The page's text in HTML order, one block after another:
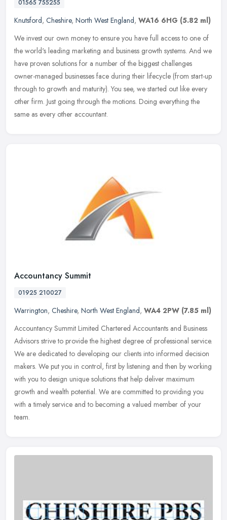
01565 755255
Knutsford, Cheshire, North West England, WA16 6HG (5.82 ml)
We invest our own money to ensure you have full access to one of
the world's leading marketing and business growth systems. And we
have proven solutions for a number of the biggest challenges
owner-managed businesses face during their lifecycle (from start-up
through to growth and maturity). You see, we started out like every
other firm. Just going through the motions. Doing everything the
same as every other accountant.
Accountancy Summit
01925 210027
Warrington, Cheshire, North West England, WA4 2PW (7.85 ml)
Accountancy Summit Limited Chartered Accountants and Business
Advisors strive to provide the highest degree of professional service.
We are dedicated to developing our clients into informed decision
makers. We put you in control, first by listening and then by working
with you to design unique solutions that help deliver maximum
growth and wealth potential. We are committed to providing you
with a timely service and to becoming a valued member of your
team.